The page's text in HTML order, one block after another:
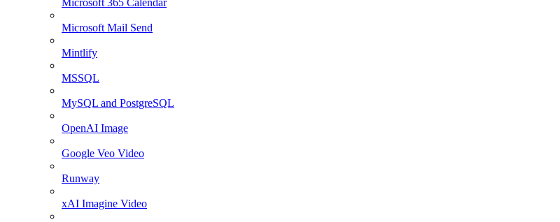
Microsoft 365 Calendar
Microsoft Mail Send
Mintlify
MSSQL
MySQL and PostgreSQL
OpenAI Image
Google Veo Video
Runway
xAI Imagine Video